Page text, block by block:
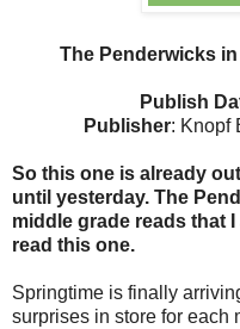
The Penderwicks
Publish
Publisher: Knopf
So this one is already
until yesterday. The
middle grade reads that
read this one.
Springtime is finally
surprises in store for each